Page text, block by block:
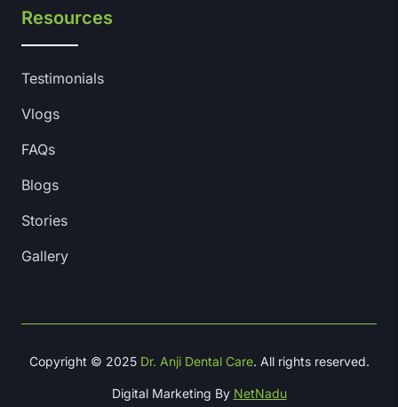
Resources
Testimonials
Vlogs
FAQs
Blogs
Stories
Gallery
Copyright © 2025 Dr. Anji Dental Care. All rights reserved.
Digital Marketing By NetNadu